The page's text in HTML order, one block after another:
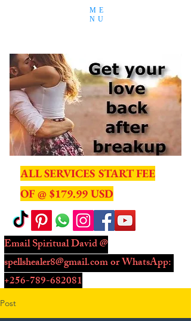
ALL SERVICES START FEE
OF @ $179.99 USD
Email Spiritual David @
spellshealer8@gmail.comor WhatsApp: ​
+256-789-682081
ME
NU
Post